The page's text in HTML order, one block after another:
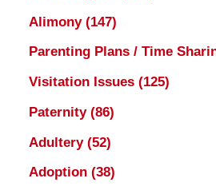
Alimony (147)
Parenting Plans / Time
Visitation Issues (125)
Paternity (86)
Adultery (52)
Adoption (38)